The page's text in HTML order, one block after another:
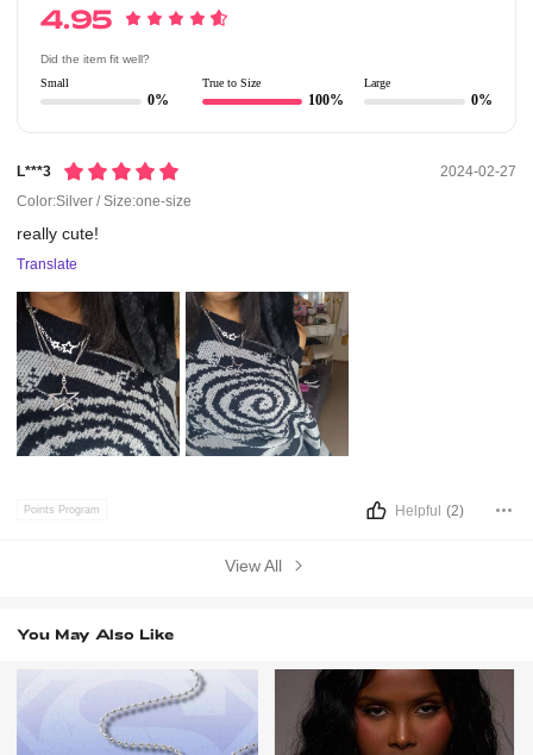
4.95
Did the item fit well?
Small
0%
True to Size
100%
Large
0%
L***3
2024-02-27
Color:Silver / Size:one-size
reallycute!
Translate
Points Program Helpful (2)
View All
You May Also Like